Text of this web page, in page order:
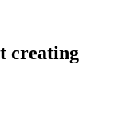
creating